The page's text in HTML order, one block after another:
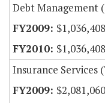
Debt Management
$1,036,408
$1,036,408
Insurance Services
$2,081,060